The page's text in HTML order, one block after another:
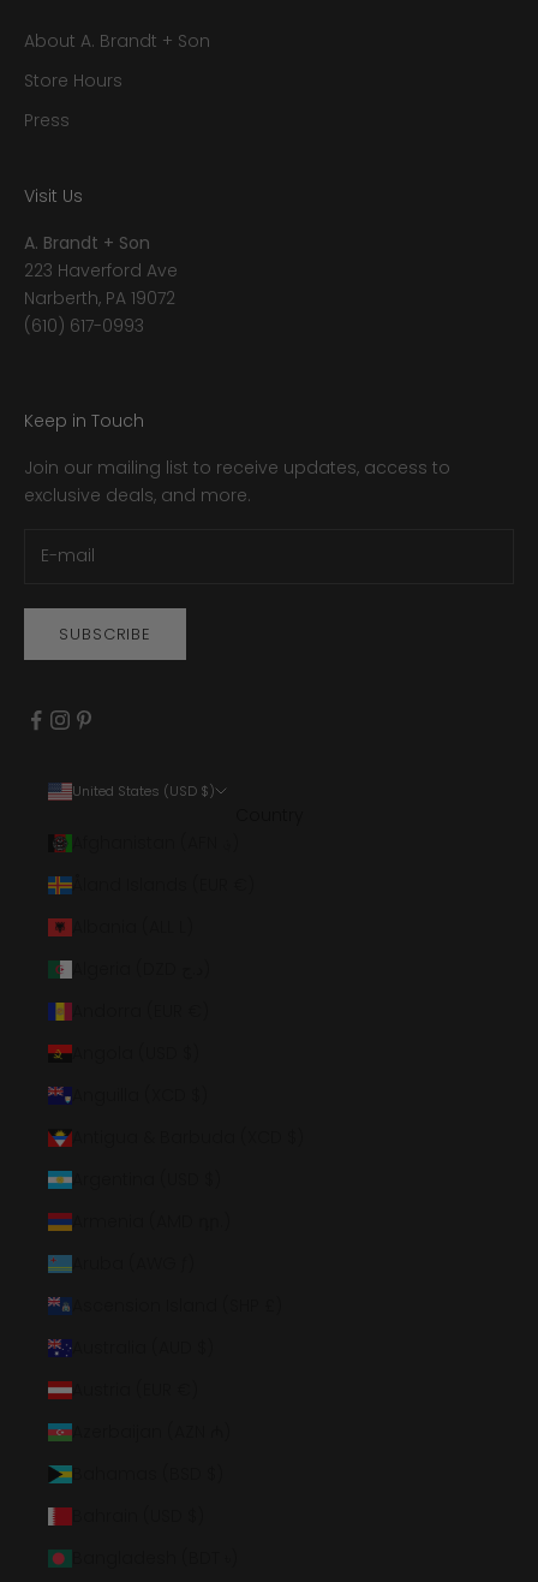
About A. Brandt + Son
Store Hours
Press
Visit Us
A. Brandt + Son
223 Haverford Ave
Narberth, PA 19072
(610) 617-0993
Keep in Touch
Join our mailing list to receive updates, access to
exclusive deals, and more.
SUBSCRIBE
United States (USD $)
Åland Islands (EUR €)
Angola (USD $)
Antigua & Barbuda (XCD $)
Argentina (USD $)
Armenia (AMD դր.)
Aruba (AWG ƒ)
Austria (EUR €)
Azerbaijan (AZN ₼)
Bahamas (BSD $)